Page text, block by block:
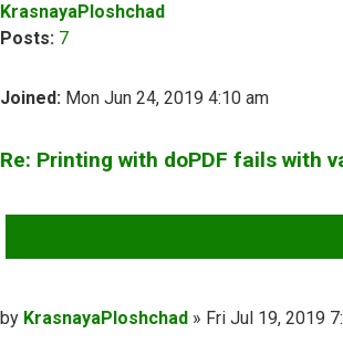
KrasnayaPloshchad
Posts: 7
Joined: Mon Jun 24, 2019 4:10 am
Re: Printing with doPDF fails with
Post
by KrasnayaPloshchad » Fri Jul 19, 2019